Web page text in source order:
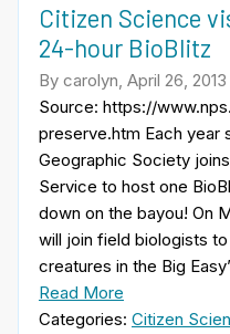
Citizen Science
24-hour BioBlitz
By carolyn, April 26, 2013
Source: https://
preserve.htm Each year
Geographic Society
Service to host one
down on the bayou! On
will join field biologists
creatures in the Big
Read More
Categories: Citizen